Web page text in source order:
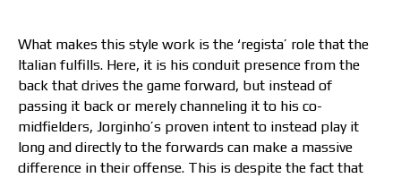
What makes this style work is the ‘regista’ role that the
Italian fulfills. Here, it is his conduit presence from the
back that drives the game forward, but instead of
passing it back or merely channeling it to his co-
midfielders, Jorginho’s proven intent to instead play it
long and directly to the forwards can make a massive
difference in their offense. This is despite the fact that